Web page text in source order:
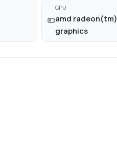
GPU
amd radeon(tm)
graphics